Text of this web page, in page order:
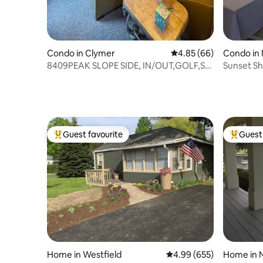
Condo in Clymer 4.85 out of 5 average
4.85 (66)
8409PEAK SLOPE SIDE, IN/OUT,GOLF,SKI
Condo in
Sunset
Top guest favourite
Guest favourite
Home in Westfield 4.99 out of 5 average
4.99 (655)
Top
Home in